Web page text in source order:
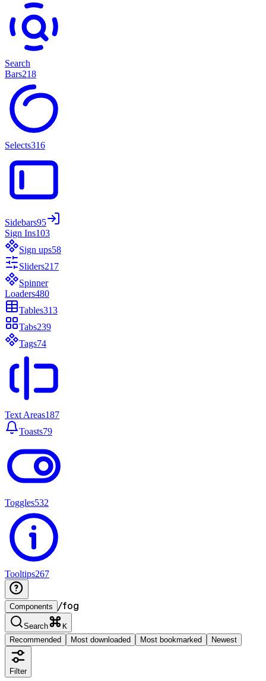
Search
Bars218
Selects316
Sidebars95
Sign Ins103
Sign ups58
Sliders217
Spinner
Loaders480
Tables313
Tabs239
Tags74
Text Areas187
Toasts79
Toggles532
Tooltips267
Components /fog
Search
K
Recommended
Most downloaded Most bookmarked Newest
Filter